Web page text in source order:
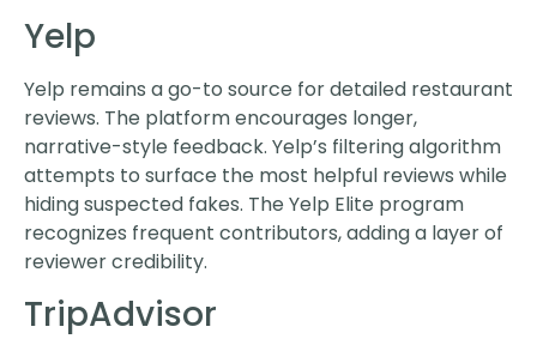
Yelp
Yelp remains a go-to source for detailed restaurant
reviews. The platform encourages longer,
narrative-style feedback. Yelp’s filtering algorithm
attempts to surface the most helpful reviews while
hiding suspected fakes. The Yelp Elite program
recognizes frequent contributors, adding a layer of
reviewer credibility.
TripAdvisor